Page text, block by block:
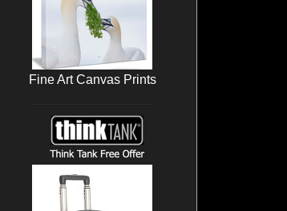
Fine Art Canvas Prints